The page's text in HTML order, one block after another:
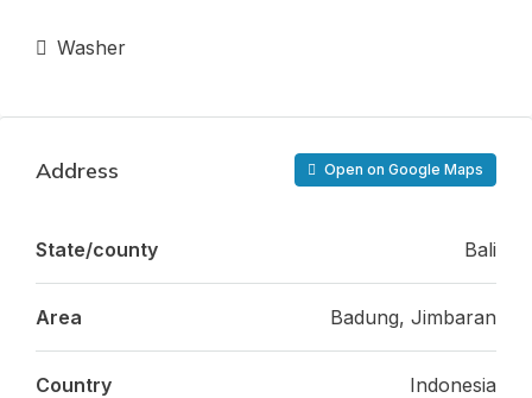
Washer
Address Open on Google Maps
State/county Bali
Area Badung, Jimbaran
Country Indonesia